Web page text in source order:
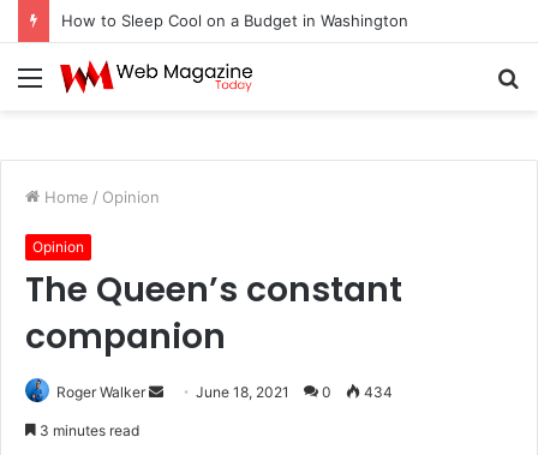
How to Sleep Cool on a Budget in Washington
Menu
Home / Opinion
Opinion
The Queen’s constant
companion
Roger Walker June 18, 2021 0 434
3 minutes read